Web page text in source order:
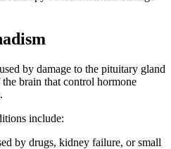
by damage to the pituitary gland
brain that control hormone
include:
by drugs, kidney failure, or small